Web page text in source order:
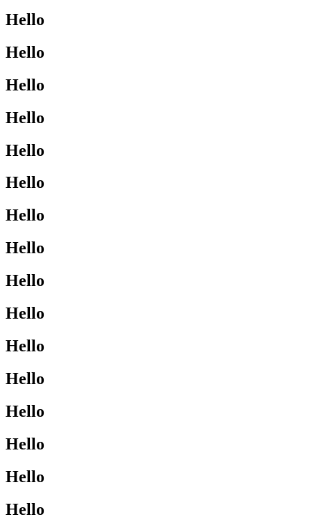
Hello
Hello
Hello
Hello
Hello
Hello
Hello
Hello
Hello
Hello
Hello
Hello
Hello
Hello
Hello
Hello